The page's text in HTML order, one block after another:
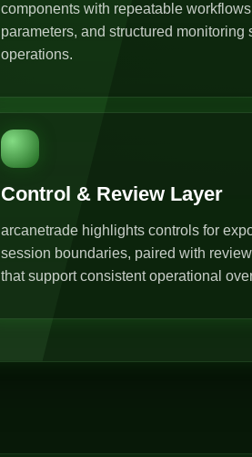
components with repeatable
parameters, and structured monitoring
operations.
Control & Review Layer
arcanetrade highlights controls for
session boundaries, paired with
that support consistent operational